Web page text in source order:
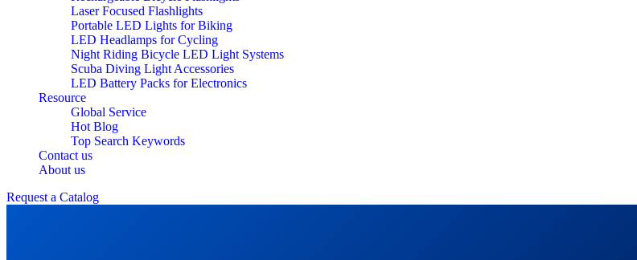
Laser Focused Flashlights
Portable LED Lights for Biking
LED Headlamps for Cycling
Night Riding Bicycle LED Light Systems
Scuba Diving Light Accessories
LED Battery Packs for Electronics
Resource
Global Service
Hot Blog
Top Search Keywords
Contact us
About us
Request a Catalog